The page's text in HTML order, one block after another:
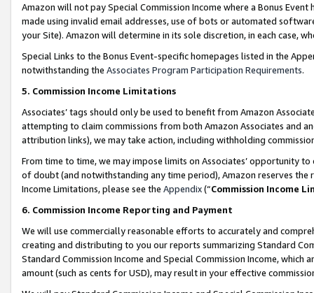
Amazon will not pay Special Commission Income where a Bonus
made using invalid email addresses, use of bots or automated
your Site). Amazon will determine in its sole discretion, in each case,
Special Links to the Bonus Event-specific homepages listed in the
notwithstanding the Associates Program Participation Requirements.
5. Commission Income Limitations
Associates’ tags should only be used to benefit from Amazon
attempting to claim commissions from both Amazon Associates and
attribution links), we may take action, including withholding
From time to time, we may impose limits on Associates’ opportunity
of doubt (and notwithstanding any time period), Amazon reserves
Income Limitations, please see the Appendix(“Commission Income
6. Commission Income Reporting and Payment
We will use commercially reasonable efforts to accurately and
creating and distributing to you our reports summarizing Standard
Standard Commission Income and Special Commission Income,
amount (such as cents for USD), may result in your effective